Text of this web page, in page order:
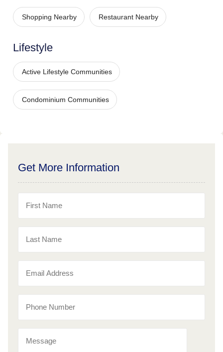
Shopping Nearby Restaurant Nearby
Lifestyle
Active Lifestyle Communities
Condominium Communities
Get More Information